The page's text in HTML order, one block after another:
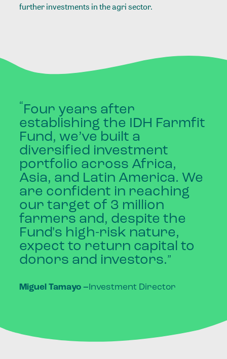
further investments in the agri sector.
“Four years after
establishing the IDH Farmfit
Fund, we’ve built a
diversified investment
portfolio across Africa,
Asia, and Latin America. We
are confident in reaching
our target of 3 million
farmers and, despite the
Fund's high-risk nature,
expect to return capital to
donors and investors.”
Miguel Tamayo – Investment Director